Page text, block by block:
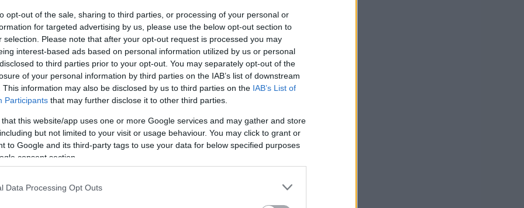
opt-out of the sale, sharing to third parties, or processing of your personal or
for targeted advertising by us, please use the below opt-out section to
selection. Please note that after your opt-out request is processed you may
interest-based ads based on personal information utilized by us or personal
to third parties prior to your opt-out. You may separately opt-out of the
of your personal information by third parties on the IAB’s list of downstream
This information may also be disclosed by us to third parties on the IAB’s List of
Participants that may further disclose it to other third parties.
that this website/app uses one or more Google services and may gather and store
but not limited to your visit or usage behaviour. You may click to grant or
to Google and its third-party tags to use your data for below specified purposes
consent section.
Data Processing Opt Outs
a new venture, you get excited, and you rush
much thought, just to realize that you used
small social media site, that wouldn’t be too big
reputation on a big platform, like eBay, then we
site, one that’s mainly known for the
to consumer sales it allows.
be it physical or digital, online, then eBay must
that you can use.